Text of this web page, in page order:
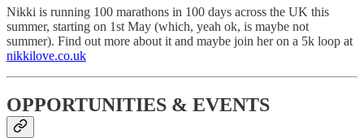
Nikki is running 100 marathons in 100 days across the UK this
summer, starting on 1st May (which, yeah ok, is maybe not
summer). Find out more about it and maybe join her on a 5k loop at
nikkilove.co.uk
OPPORTUNITIES & EVENTS